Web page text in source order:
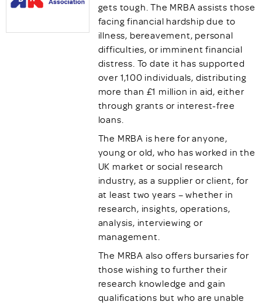
gets tough. The MRBA assists those
facing financial hardship due to
illness, bereavement, personal
difficulties, or imminent financial
distress. To date it has supported
over 1,100 individuals, distributing
more than £1 million in aid, either
through grants or interest-free
loans.
The MRBA is here for anyone,
young or old, who has worked in the
UK market or social research
industry, as a supplier or client, for
at least two years – whether in
research, insights, operations,
analysis, interviewing or
management.
The MRBA also offers bursaries for
those wishing to further their
research knowledge and gain
qualifications but who are unable